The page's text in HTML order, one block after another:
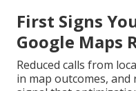
First Signs
Google Maps
Reduced calls from
in map outcomes,